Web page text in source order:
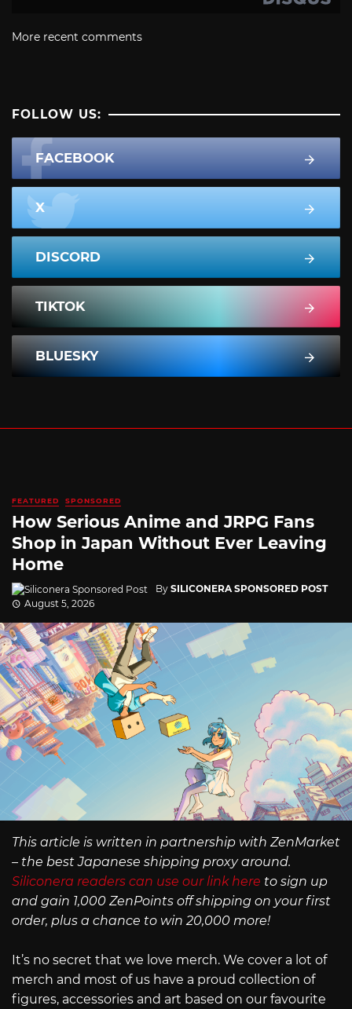
More recent comments
FOLLOW US:
FACEBOOK
X
DISCORD
TIKTOK
BLUESKY
FEATURED SPONSORED
How Serious Anime and JRPG Fans
Shop in Japan Without Ever Leaving
Home
By SILICONERA SPONSORED POST
August 5, 2026
This article is written in partnership with ZenMarket
– the best Japanese shipping proxy around.
Siliconera readers can use our link here to sign up
and gain 1,000 ZenPoints off shipping on your first
order, plus a chance to win 20,000 more!
It’s no secret that we love merch. We cover a lot of
merch and most of us have a proud collection of
figures, accessories and art based on our favourite